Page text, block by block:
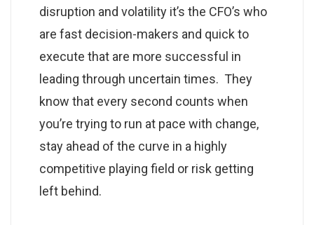
disruption and volatility it’s the CFO’s who
are fast decision-makers and quick to
execute that are more successful in
leading through uncertain times. They
know that every second counts when
you’re trying to run at pace with change,
stay ahead of the curve in a highly
competitive playing field or risk getting
left behind.